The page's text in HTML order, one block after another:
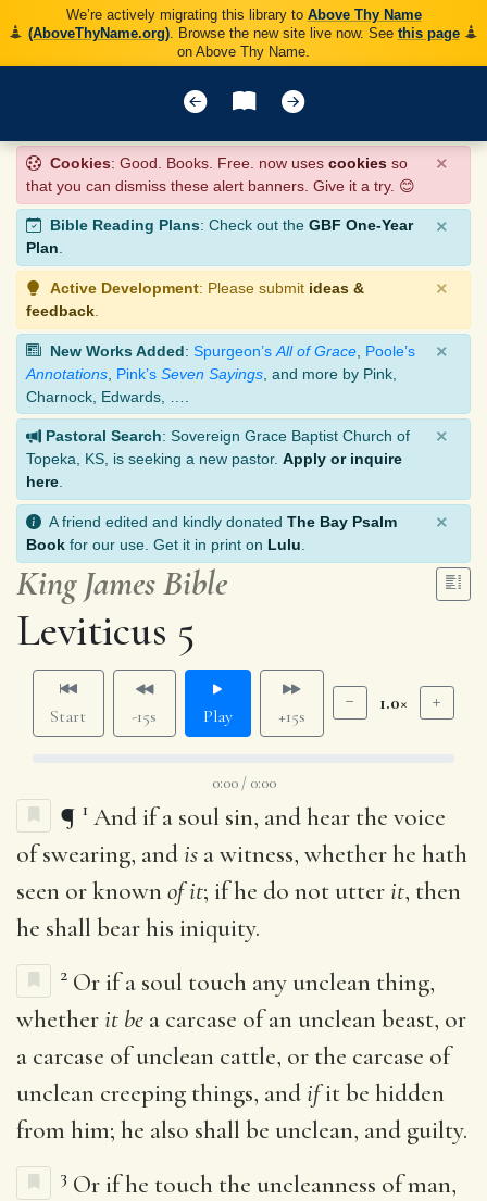
We’re actively migrating this library to Above Thy Name
(AboveThyName.org). Browse the new site live now. See this page
on Above Thy Name.
Cookies: Good. Books. Free. now uses cookies so
that you can dismiss these alert banners. Give it a try. 😊
×
Bible Reading Plans: Check out the GBF One-Year
Plan.
×
Active Development: Please submit ideas &
feedback
×
New Works Added: Spurgeon’s All of Grace Poole’s
Annotations Pink’s Seven Sayings , and more by Pink,
Charnock, Edwards, ….
×
Pastoral Search: Sovereign Grace Baptist Church of
Topeka, KS, is seeking a new pastor. Apply or inquire
here
×
A friend edited and kindly donated The Bay Psalm
Book for our use. Get it in print on Lulu
×
King James Bible
Leviticus 5
Start -15s Play +15s
1.0×
0:00 / 0:00
¶ 1 And if a soul sin, and hear the voice
of swearing, andis a witness, whether he hath
seen or knownof it; if he do not utterit, then
he shall bear his iniquity.
2 Or if a soul touch any unclean thing,
whetherit be a carcase of an unclean beast, or
a carcase of unclean cattle, or the carcase of
unclean creeping things, andifit be hidden
from him; he also shall be unclean, and guilty.
3 Or if he touch the uncleanness of man,